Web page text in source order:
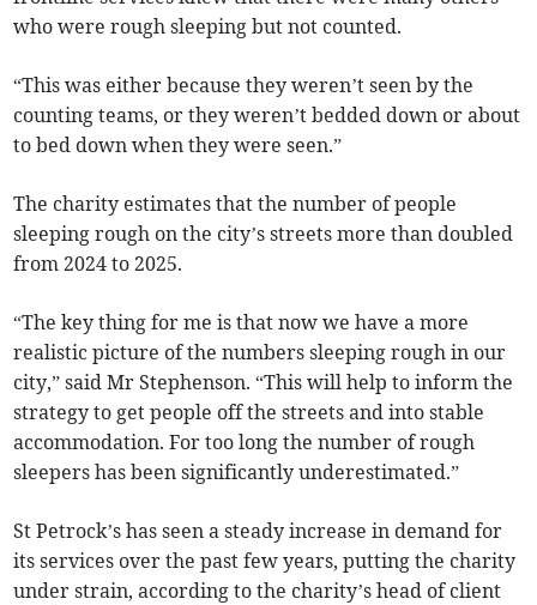
who were rough sleeping but not counted.
“This was either because they weren’t seen by the
counting teams, or they weren’t bedded down or about
to bed down when they were seen.”
The charity estimates that the number of people
sleeping rough on the city’s streets more than doubled
from 2024 to 2025.
“The key thing for me is that now we have a more
realistic picture of the numbers sleeping rough in our
city,” said Mr Stephenson. “This will help to inform the
strategy to get people off the streets and into stable
accommodation. For too long the number of rough
sleepers has been significantly underestimated.”
St Petrock’s has seen a steady increase in demand for
its services over the past few years, putting the charity
under strain, according to the charity’s head of client